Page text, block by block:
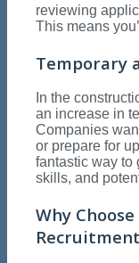
reviewing
This means
Temporary
In the
an increase in
Companies
or prepare for
fantastic way to
skills, and
Why